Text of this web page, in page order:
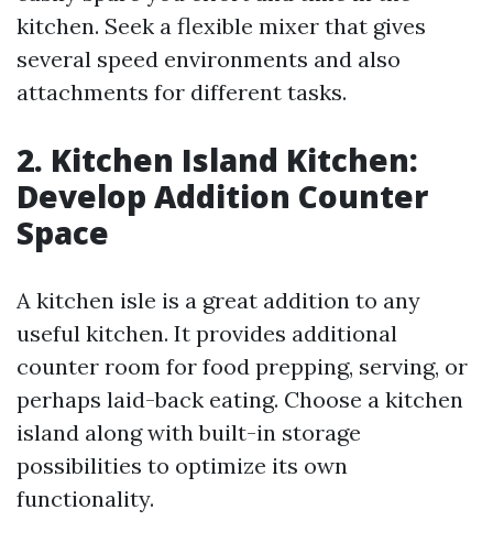
kitchen. Seek a flexible mixer that gives
several speed environments and also
attachments for different tasks.
2. Kitchen Island Kitchen:
Develop Addition Counter
Space
A kitchen isle is a great addition to any
useful kitchen. It provides additional
counter room for food prepping, serving, or
perhaps laid-back eating. Choose a kitchen
island along with built-in storage
possibilities to optimize its own
functionality.